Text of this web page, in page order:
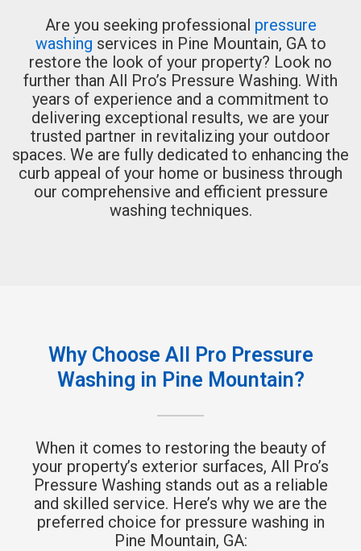
Are you seeking professional pressure
washing services in Pine Mountain, GA to
restore the look of your property? Look no
further than All Pro’s Pressure Washing. With
years of experience and a commitment to
delivering exceptional results, we are your
trusted partner in revitalizing your outdoor
spaces. We are fully dedicated to enhancing the
curb appeal of your home or business through
our comprehensive and efficient pressure
washing techniques.
Why Choose All Pro Pressure
Washing in Pine Mountain?
When it comes to restoring the beauty of
your property’s exterior surfaces, All Pro’s
Pressure Washing stands out as a reliable
and skilled service. Here’s why we are the
preferred choice for pressure washing in
Pine Mountain, GA: